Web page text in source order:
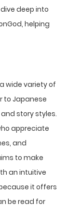
deep into
helping
wide variety of
to Japanese
story styles.
appreciate
and
to make
an intuitive
it offers
be read for